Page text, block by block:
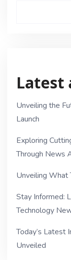
Latest
Unveiling the
Launch
Exploring
Through News
Unveiling What
Stay Informed:
Technology
Today’s Latest
Unveiled